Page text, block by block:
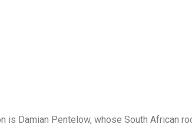
is Damian Pentelow, whose South African